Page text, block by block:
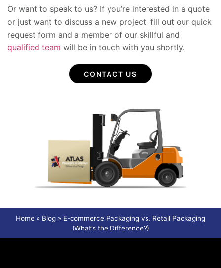
Or want to speak to us? If you’re interested in a quote
or just want to discuss a new project, fill out our quick
request form and a member of our skillful and
qualified team will be in touch with you shortly.
CONTACT US
Home » Blog » E-commerce Packaging vs. Retail Packaging
(What’s the Difference?)